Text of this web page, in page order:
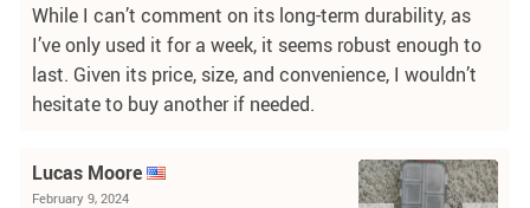
While I can’t comment on its long-term durability, as
I’ve only used it for a week, it seems robust enough to
last. Given its price, size, and convenience, I wouldn’t
hesitate to buy another if needed.
Lucas Moore
February 9, 2024